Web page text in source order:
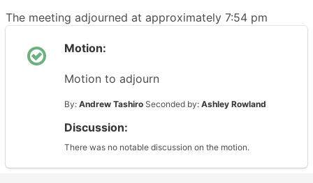
The meeting adjourned at approximately 7:54 pm
Motion:
Motion to adjourn
By: Andrew Tashiro Seconded by: Ashley Rowland
Discussion:
There was no notable discussion on the motion.